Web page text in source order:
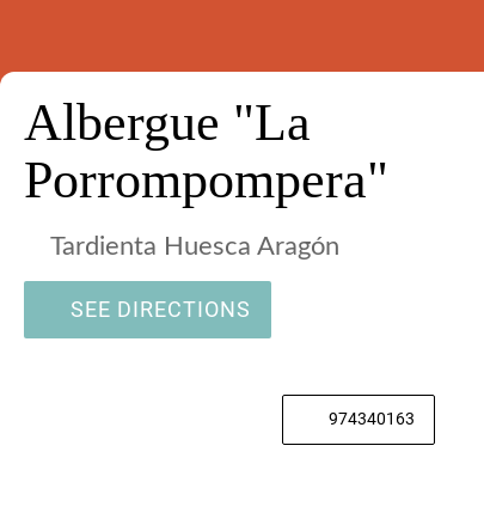
Albergue "La
Porrompompera"
Tardienta Huesca Aragón
SEE DIRECTIONS
974340163